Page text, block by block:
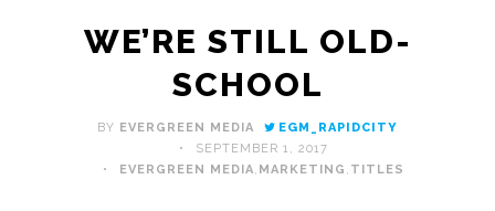
WE’RE STILL OLD-
SCHOOL
BY EVERGREEN MEDIA
EGM_RAPIDCITY
SEPTEMBER 1, 2017
EVERGREEN MEDIA MARKETING TITLES